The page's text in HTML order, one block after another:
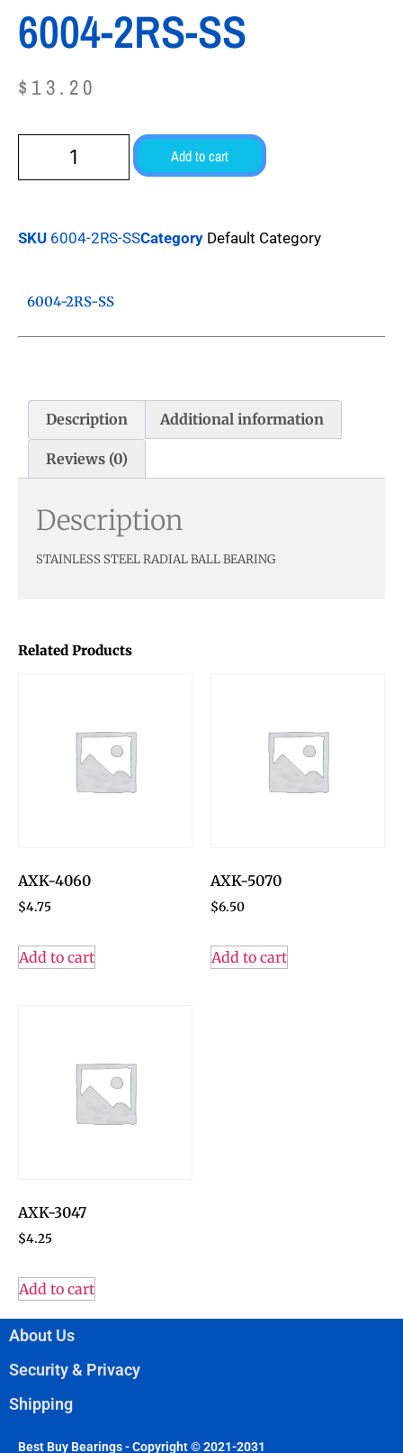
6004-2RS-SS
$ 13.20
Add to cart
SKU 6004-2RS-SSCategory Default Category
Related Products
AXK-4060
$4.75
Add to cart
AXK-5070
$6.50
Add to cart
AXK-3047
$4.25
Add to cart
6004-2RS-SS
Description Additional information
Reviews (0)
Description
STAINLESS STEEL RADIAL BALL BEARING
About Us
Security & Privacy
Shipping
Best Buy Bearings - Copyright © 2021-2031